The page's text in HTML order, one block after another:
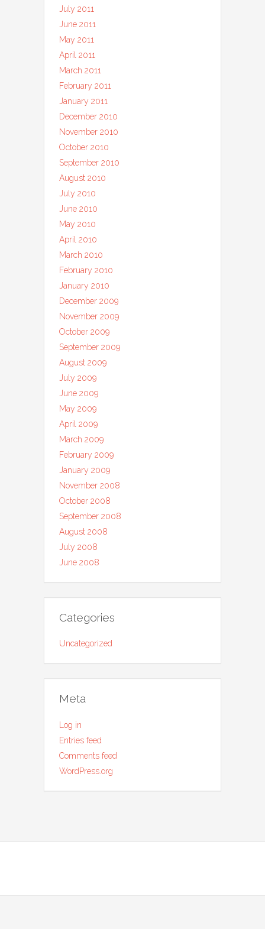
July 2011
June 2011
May 2011
April 2011
March 2011
February 2011
January 2011
December 2010
November 2010
October 2010
September 2010
August 2010
July 2010
June 2010
May 2010
April 2010
March 2010
February 2010
January 2010
December 2009
November 2009
October 2009
September 2009
August 2009
July 2009
June 2009
May 2009
April 2009
March 2009
February 2009
January 2009
November 2008
October 2008
September 2008
August 2008
July 2008
June 2008
Categories
Uncategorized
Meta
Log in
Entries feed
Comments feed
WordPress.org